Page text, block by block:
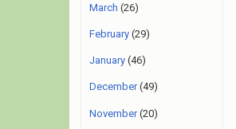
March (26)
February (29)
January (46)
December(49)
November(20)